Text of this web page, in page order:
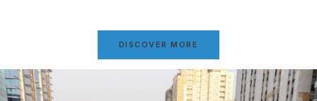
DISCOVER MORE